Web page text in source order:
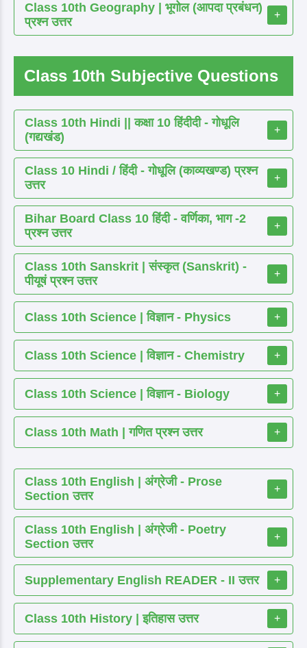
Class 10th Geography | भूगोल (आपदा प्रबंधन)
प्रश्न उत्तर
+
Class 10th Subjective Questions
Class 10th Hindi || कक्षा 10 हिंदीदी - गोधूलि
(गद्यखंड)
+
Class 10 Hindi / हिंदी - गोधूलि (काव्यखण्ड) प्रश्न
उत्तर
+
Bihar Board Class 10 हिंदी - वर्णिका, भाग -2
प्रश्न उत्तर
+
Class 10th Sanskrit | संस्कृत (Sanskrit) -
पीयूषं प्रश्न उत्तर
+
Class 10th Science | विज्ञान - Physics +
Class 10th Science | विज्ञान - Chemistry +
Class 10th Science | विज्ञान - Biology +
Class 10th Math | गणित प्रश्न उत्तर +
Class 10th English | अंग्रेजी - Prose
Section उत्तर
+
Class 10th English | अंग्रेजी - Poetry
Section उत्तर
+
Supplementary English READER - II उत्तर +
Class 10th History | इतिहास उत्तर +